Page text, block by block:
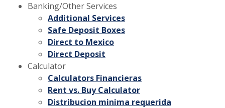
Banking/Other Services
Additional Services
Safe Deposit Boxes
Direct to Mexico
Direct Deposit
Calculator
Calculators Financieras
Rent vs. Buy Calculator
Distribucion minima requerida